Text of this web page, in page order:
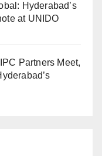
Hyderabad’s
at UNIDO
Partners Meet,